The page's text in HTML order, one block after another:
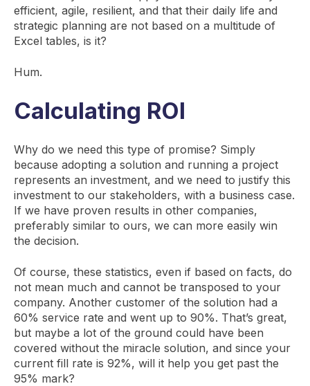
efficient, agile, resilient, and that their daily life and
strategic planning are not based on a multitude of
Excel tables, is it?
Hum.
Calculating ROI
Why do we need this type of promise? Simply
because adopting a solution and running a project
represents an investment, and we need to justify this
investment to our stakeholders, with a business case.
If we have proven results in other companies,
preferably similar to ours, we can more easily win
the decision.
Of course, these statistics, even if based on facts, do
not mean much and cannot be transposed to your
company. Another customer of the solution had a
60% service rate and went up to 90%. That’s great,
but maybe a lot of the ground could have been
covered without the miracle solution, and since your
current fill rate is 92%, will it help you get past the
95% mark?